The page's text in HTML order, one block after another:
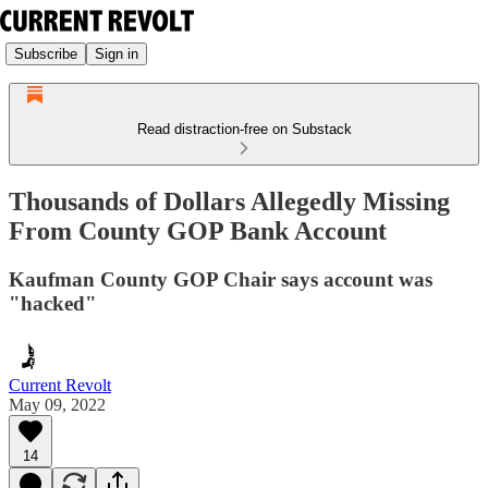
Subscribe Sign in
Read distraction-free on Substack
Thousands of Dollars Allegedly Missing
From County GOP Bank Account
Kaufman County GOP Chair says account was
"hacked"
Current Revolt
May 09, 2022
14